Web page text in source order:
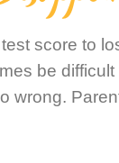
score to
be difficult
wrong.